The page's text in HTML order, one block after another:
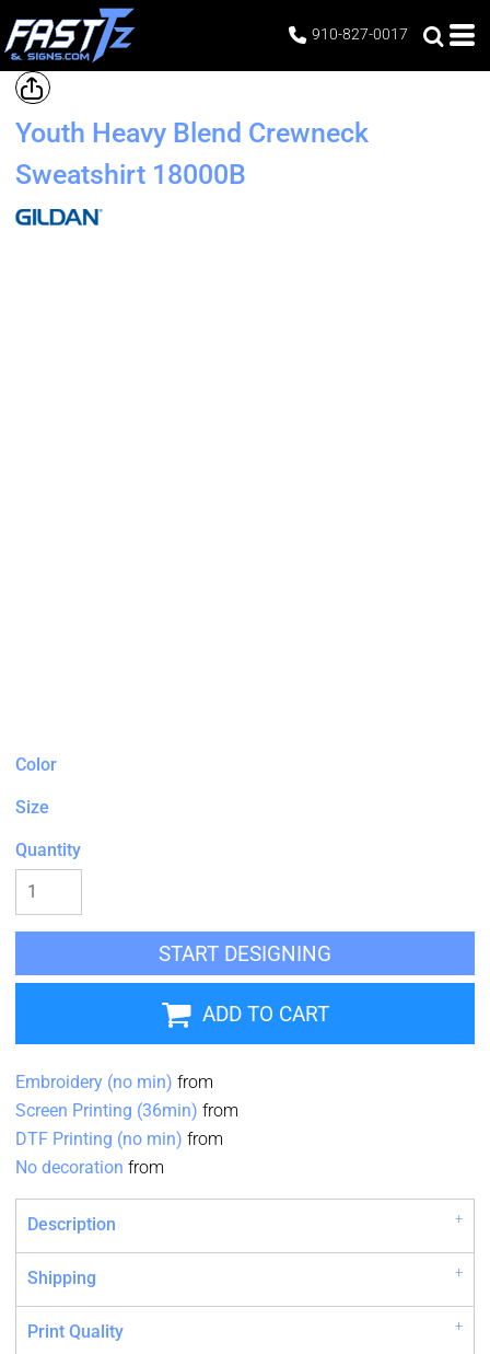
910-827-0017
Youth Heavy Blend Crewneck
Sweatshirt 18000B
Color
Size
Quantity
START DESIGNING
ADD TO CART
Embroidery (no min) from
Screen Printing (36min) from
DTF Printing (no min) from
No decoration from
Description
Shipping
Print Quality